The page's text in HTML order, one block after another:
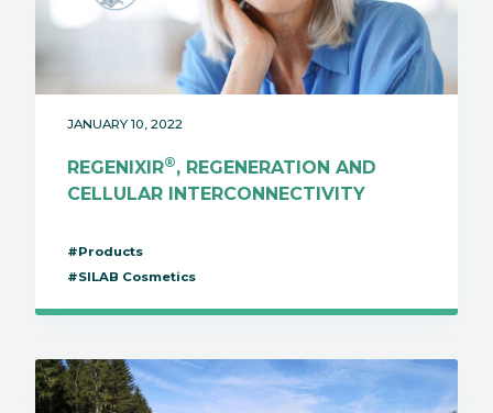
JANUARY 10, 2022
REGENIXIR®, REGENERATION AND
CELLULAR INTERCONNECTIVITY
#Products
#SILAB Cosmetics